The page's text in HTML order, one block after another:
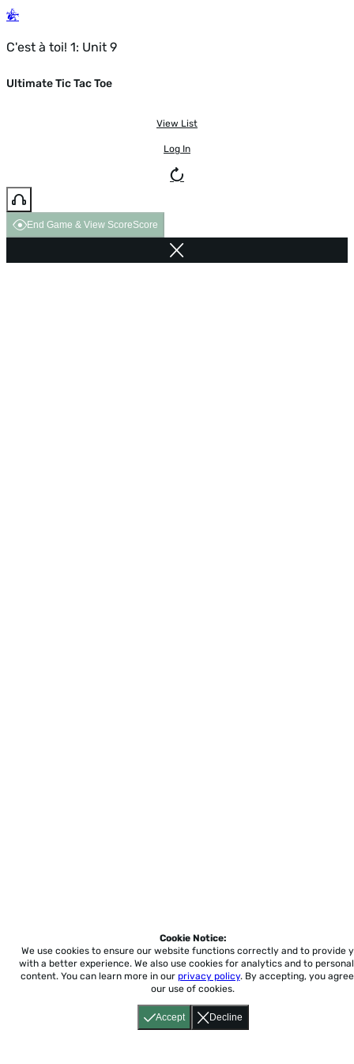
C'est à toi! 1: Unit 9
Ultimate Tic Tac Toe
View List
Log In
End Game & View ScoreScore
Accept Decline
Cookie Notice:
We use cookies to ensure our website functions correctly and to provide
with a better experience. We also use cookies for analytics and to
content. You can learn more in our privacy policy. By accepting, you
our use of cookies.